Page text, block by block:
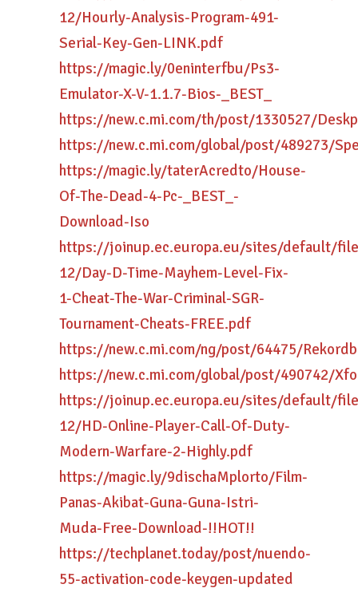
12/Hourly-Analysis-Program-491-
Serial-Key-Gen-LINK.pdf
https://magic.ly/0eninterfbu/Ps3-
Emulator-X-V-1.1.7-Bios-_BEST_
https://new.c.mi.com/th/post/1330527/
https://new.c.mi.com/global/post/489273/
https://magic.ly/taterAcredto/House-
Of-The-Dead-4-Pc-_BEST_-
Download-Iso
https://joinup.ec.europa.eu/sites/default/
12/Day-D-Time-Mayhem-Level-Fix-
1-Cheat-The-War-Criminal-SGR-
Tournament-Cheats-FREE.pdf
https://new.c.mi.com/ng/post/64475/
https://new.c.mi.com/global/post/490742/
https://joinup.ec.europa.eu/sites/default/
12/HD-Online-Player-Call-Of-Duty-
Modern-Warfare-2-Highly.pdf
https://magic.ly/9dischaMplorto/Film-
Panas-Akibat-Guna-Guna-Istri-
Muda-Free-Download-!!HOT!!
https://techplanet.today/post/nuendo-
55-activation-code-keygen-updated